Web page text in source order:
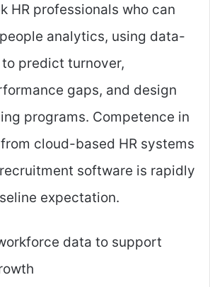
HR professionals who can
analytics, using data-
predict turnover,
gaps, and design
programs. Competence in
cloud-based HR systems
software is rapidly
expectation.
data to support